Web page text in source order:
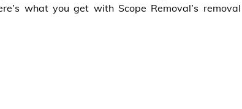
what you get with Scope Removal’s